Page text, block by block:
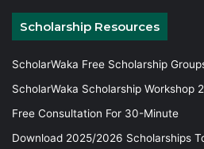
Scholarship Resources
ScholarWaka Free Scholarship
ScholarWaka Scholarship Workshop
Free Consultation For 30-Minute
Download 2025/2026 Scholarships